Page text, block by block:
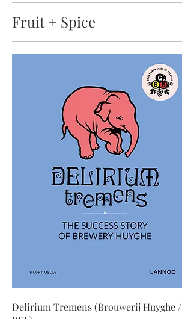
Fruit + Spice
Delirium Tremens (Brouwerij Huyghe /